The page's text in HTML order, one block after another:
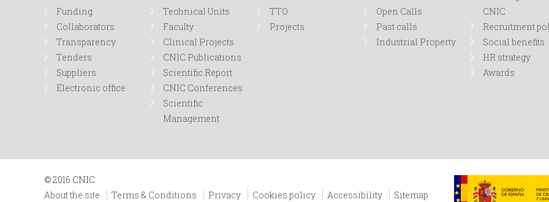
Funding
Collaborators
Transparency
Tenders
Suppliers
Electronic office
Technical Units
Faculty
Clinical Projects
CNIC Publications
Scientific Report
CNIC Conferences
Scientific
Management
TTO
Projects
Open Calls
Past calls
Industrial Property
CNIC
Recruitment
Social benefits
HR strategy
Awards
© 2016 CNIC
About the site
Terms & Conditions Privacy Cookies policy Accessibility Sitemap